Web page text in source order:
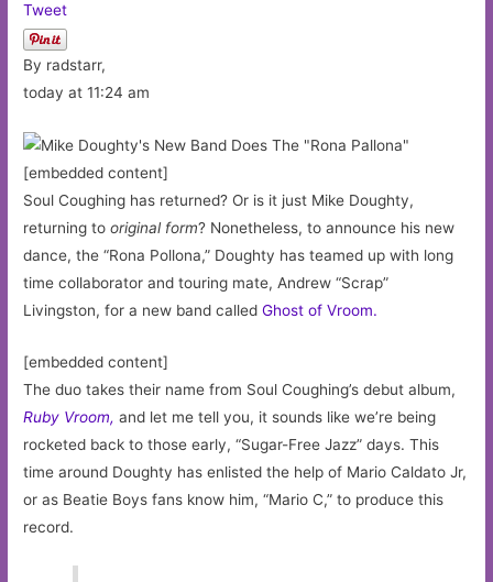
Tweet
By radstarr,
today at 11:24 am
[embedded content]
Soul Coughing has returned? Or is it just Mike Doughty,
returning tooriginal form? Nonetheless, to announce his new
dance, the “Rona Pollona,” Doughty has teamed up with long
time collaborator and touring mate, Andrew “Scrap”
Livingston, for a new band calledGhost of Vroom.
[embedded content]
The duo takes their name from Soul Coughing’s debut album,
Ruby Vroom, and let me tell you, it sounds like we’re being
rocketed back to those early, “Sugar-Free Jazz” days. This
time around Doughty has enlisted the help of Mario Caldato Jr,
or as Beatie Boys fans know him, “Mario C,” to produce this
record.